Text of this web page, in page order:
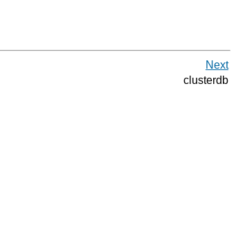
Next
clusterdb